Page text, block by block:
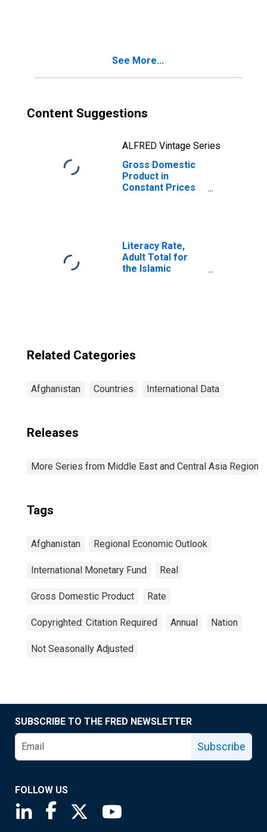
See More...
Content Suggestions
ALFRED Vintage Series
Gross Domestic
Product in
Constant Prices
Literacy Rate,
Adult Total for
the Islamic
Related Categories
Afghanistan Countries International Data
Releases
More Series from Middle East and Central Asia
Tags
Afghanistan Regional Economic Outlook
International Monetary Fund Real
Gross Domestic Product Rate
Copyrighted: Citation Required Annual Nation
Not Seasonally Adjusted
SUBSCRIBE TO THE FRED NEWSLETTER
Subscribe
FOLLOW US
Saint Louis Fed linkedin page
Saint Louis Fed facebook page
Saint Louis Fed X page